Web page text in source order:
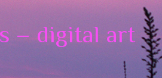
– digital art